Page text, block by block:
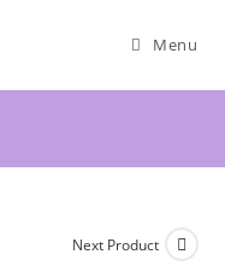
Menu
Next Product